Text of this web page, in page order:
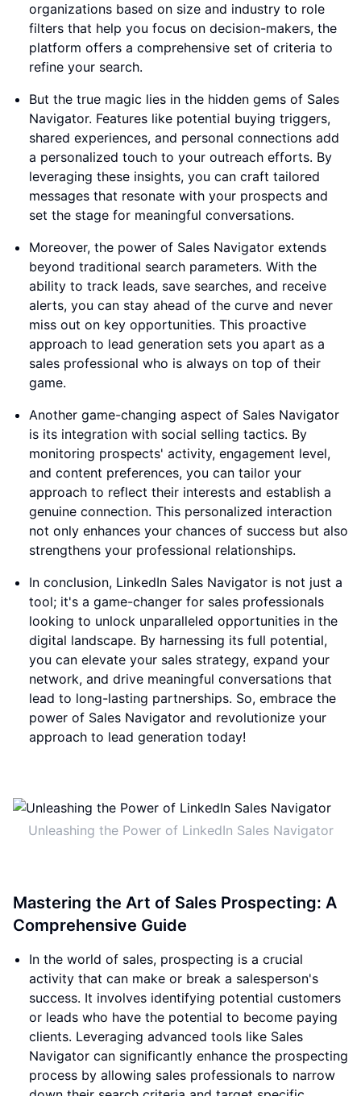
organizations based on size and industry to role
filters that help you focus on decision-makers, the
platform offers a comprehensive set of criteria to
refine your search.
But the true magic lies in the hidden gems of Sales
Navigator. Features like potential buying triggers,
shared experiences, and personal connections add
a personalized touch to your outreach efforts. By
leveraging these insights, you can craft tailored
messages that resonate with your prospects and
set the stage for meaningful conversations.
Moreover, the power of Sales Navigator extends
beyond traditional search parameters. With the
ability to track leads, save searches, and receive
alerts, you can stay ahead of the curve and never
miss out on key opportunities. This proactive
approach to lead generation sets you apart as a
sales professional who is always on top of their
game.
Another game-changing aspect of Sales Navigator
is its integration with social selling tactics. By
monitoring prospects' activity, engagement level,
and content preferences, you can tailor your
approach to reflect their interests and establish a
genuine connection. This personalized interaction
not only enhances your chances of success but also
strengthens your professional relationships.
In conclusion, LinkedIn Sales Navigator is not just a
tool; it's a game-changer for sales professionals
looking to unlock unparalleled opportunities in the
digital landscape. By harnessing its full potential,
you can elevate your sales strategy, expand your
network, and drive meaningful conversations that
lead to long-lasting partnerships. So, embrace the
power of Sales Navigator and revolutionize your
approach to lead generation today!
Unleashing the Power of LinkedIn Sales Navigator
Mastering the Art of Sales Prospecting: A
Comprehensive Guide
In the world of sales, prospecting is a crucial
activity that can make or break a salesperson's
success. It involves identifying potential customers
or leads who have the potential to become paying
clients. Leveraging advanced tools like Sales
Navigator can significantly enhance the prospecting
process by allowing sales professionals to narrow